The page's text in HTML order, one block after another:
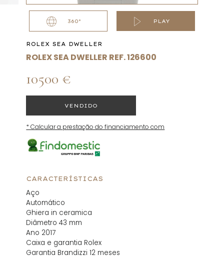
360° PLAY
ROLEX SEA DWELLER
ROLEX SEA DWELLER REF. 126600
10500 €
VENDIDO
* Calcular a prestação do financiamento com
CARACTERÍSTICAS
Aço
Automático
Ghiera in ceramica
Diâmetro 43 mm
Ano 2017
Caixa e garantia Rolex
Garantia Brandizzi 12 meses